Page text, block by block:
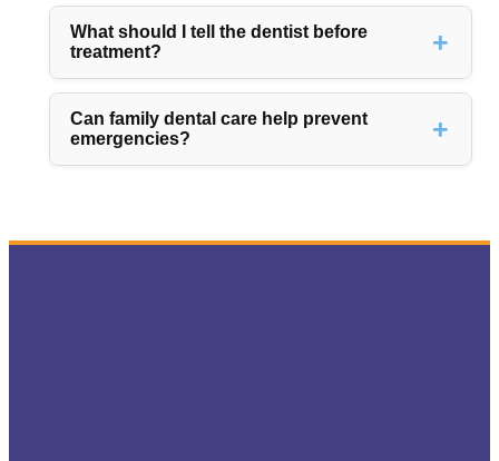
What should I tell the dentist before
treatment?
Can family dental care help prevent
emergencies?